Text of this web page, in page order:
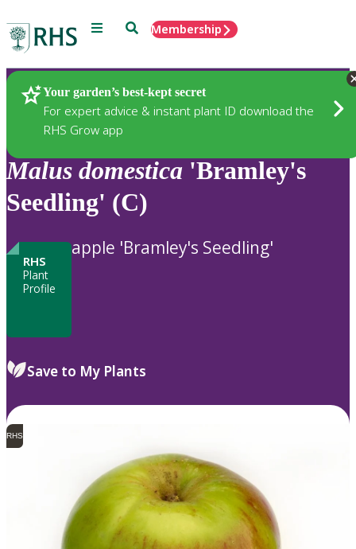
Menu SearchMembership
Your garden’s best-kept secret
For expert advice & instant plant ID download the
RHS Grow app
Plants
Malus domestica 'Bramley's
Seedling' (C)
RHS
Plant
Profile
apple 'Bramley's Seedling'
Save to My Plants
RHS